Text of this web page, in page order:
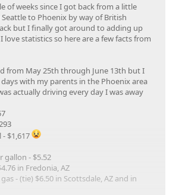
of weeks since I got back from a little
to Phoenix by way of British
but I finally got around to adding up
love statistics so here are a few facts from
from May 25th through June 13th but I
with my parents in the Phoenix area
actually driving every day I was away
$1,617
gallon - $5.52
in Fredonia, AZ
- (tie) $6.50 in Scottsdale, AZ and in